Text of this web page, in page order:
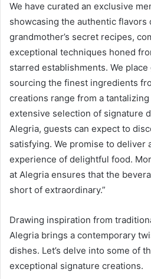
We have curated an exclusive
showcasing the authentic flavors
grandmother’s secret recipes,
exceptional techniques honed
starred establishments. We
sourcing the finest ingredients
creations range from a
extensive selection of signature
Alegria, guests can expect to
satisfying. We promise to deliver
experience of delightful food.
at Alegria ensures that the
short of extraordinary.”
Drawing inspiration from
Alegria brings a contemporary
dishes. Let’s delve into some of
exceptional signature creations.